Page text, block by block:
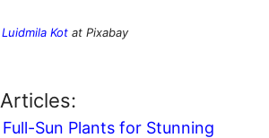
Luidmila Kot at Pixabay
Full-Sun Plants for Stunning